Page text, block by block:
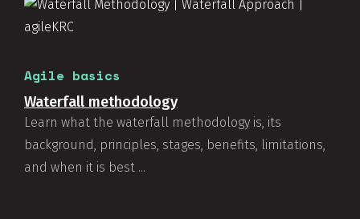
Agile basics
Waterfall methodology
Learn what the waterfall methodology is, its
background, principles, stages, benefits, limitations,
and when it is best ...